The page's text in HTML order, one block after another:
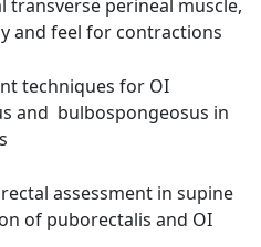
transverse perineal muscle,
and feel for contractions
techniques for OI
and bulbospongeosus in
assessment in supine
of puborectalis and OI